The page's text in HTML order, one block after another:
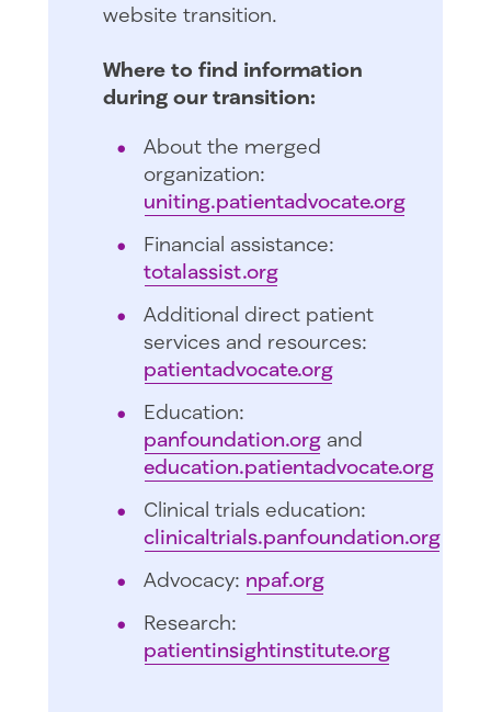
website transition.
Where to find information
during our transition:
About the merged
organization:
uniting.patientadvocate.org
Financial assistance:
totalassist.org
Additional direct patient
services and resources:
patientadvocate.org
Education:
panfoundation.organd
education.patientadvocate.org
Clinical trials education:
clinicaltrials.panfoundation.org
Advocacy: npaf.org
Research:
patientinsightinstitute.org